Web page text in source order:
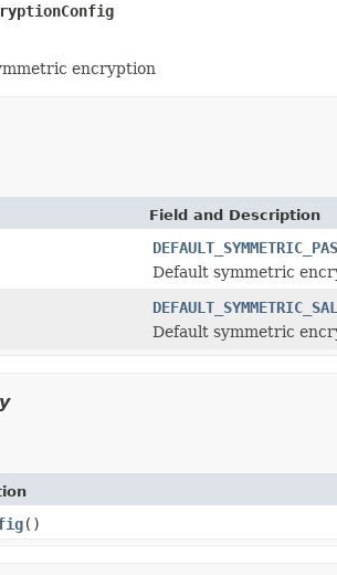
encryption
Field and Description
Default symmetric
Default symmetric
()